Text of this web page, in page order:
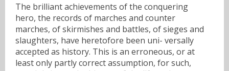
The brilliant achievements of the conquering
hero, the records of marches and counter
marches, of skirmishes and battles, of sieges and
slaughters, have heretofore been uni- versally
accepted as history. This is an erroneous, or at
least only partly correct assumption, for such,